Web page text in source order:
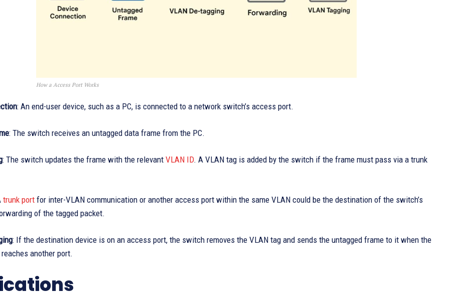
How a Access Port Works
: An end-user device, such as a PC, is connected to a network switch’s access port.
: The switch receives an untagged data frame from the PC.
: The switch updates the frame with the relevant VLAN ID. A VLAN tag is added by the switch if the frame must pass via a trunk
trunk port for inter-VLAN communication or another access port within the same VLAN could be the destination of the switch’s
of the tagged packet.
: If the destination device is on an access port, the switch removes the VLAN tag and sends the untagged frame to it when the
another port.